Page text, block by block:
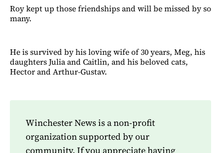
Roy kept up those friendships and will be missed by so
many.
He is survived by his loving wife of 30 years, Meg, his
daughters Julia and Caitlin, and his beloved cats,
Hector and Arthur-Gustav.
Winchester News is a non-profit
organization supported by our
community. If you appreciate having